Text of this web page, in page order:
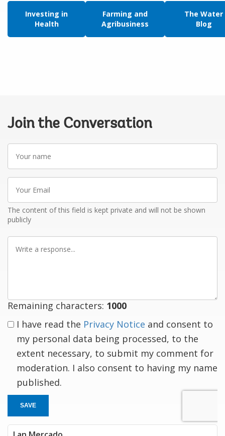
Investing in
Health
Farming and
Agribusiness
The Water
Blog
Join the Conversation
Your
name
Your
Email
The content of this field is kept private and will not be shown
publicly
Write
Remaining characters: 1000
I have read the Privacy Notice and consent to
my personal data being processed, to the
extent necessary, to submit my comment for
moderation. I also consent to having my name
published.
SAVE